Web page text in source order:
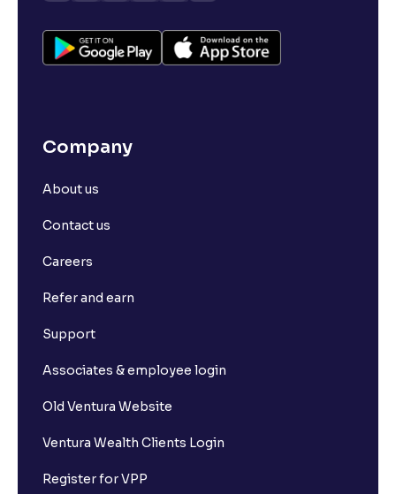
Company
About us
Contact us
Careers
Refer and earn
Support
Associates & employee login
Old Ventura Website
Ventura Wealth Clients Login
Register for VPP